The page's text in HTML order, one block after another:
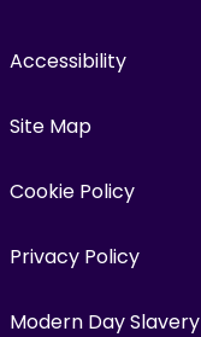
Accessibility
Site Map
Cookie Policy
Privacy Policy
Modern Day Slavery